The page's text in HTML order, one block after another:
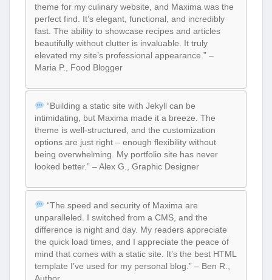
theme for my culinary website, and Maxima was the
perfect find. It’s elegant, functional, and incredibly
fast. The ability to showcase recipes and articles
beautifully without clutter is invaluable. It truly
elevated my site’s professional appearance.” –
Maria P., Food Blogger
“Building a static site with Jekyll can be
intimidating, but Maxima made it a breeze. The
theme is well-structured, and the customization
options are just right – enough flexibility without
being overwhelming. My portfolio site has never
looked better.” – Alex G., Graphic Designer
“The speed and security of Maxima are
unparalleled. I switched from a CMS, and the
difference is night and day. My readers appreciate
the quick load times, and I appreciate the peace of
mind that comes with a static site. It’s the best HTML
template I’ve used for my personal blog.” – Ben R.,
Author